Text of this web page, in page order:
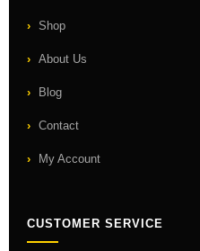
Shop
About Us
Blog
Contact
My Account
CUSTOMER SERVICE